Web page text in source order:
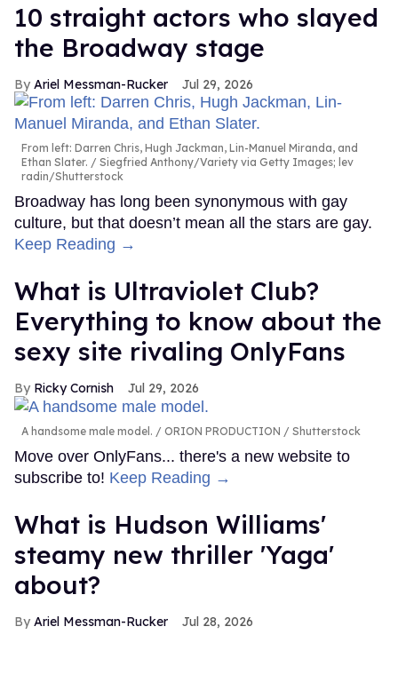
10 straight actors who slayed
the Broadway stage
Ariel Messman-Rucker Jul 29, 2026
From left: Darren Chris, Hugh Jackman, Lin-Manuel Miranda, and
Ethan Slater.
Siegfried Anthony/Variety via Getty Images; lev
radin/Shutterstock
Broadway has long been synonymous with gay
culture, but that doesn’t mean all the stars are gay.
Keep Reading →
What is Ultraviolet Club?
Everything to know about the
sexy site rivaling OnlyFans
Ricky Cornish Jul 29, 2026
A handsome male model. ORION PRODUCTION / Shutterstock
Move over OnlyFans... there's a new website to
subscribe to! Keep Reading →
What is Hudson Williams'
steamy new thriller 'Yaga'
about?
Ariel Messman-Rucker Jul 28, 2026